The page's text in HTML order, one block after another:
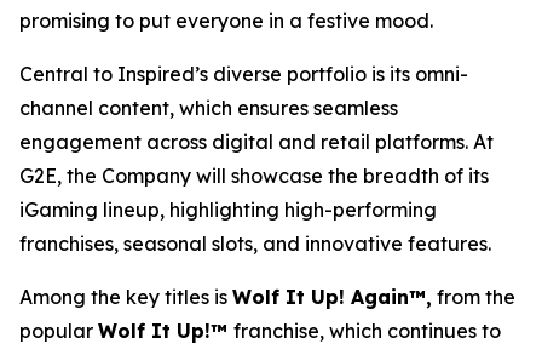
promising to put everyone in a festive mood.
Central to Inspired’s diverse portfolio is its omni-
channel content, which ensures seamless
engagement across digital and retail platforms. At
G2E, the Company will showcase the breadth of its
iGaming lineup, highlighting high-performing
franchises, seasonal slots, and innovative features.
Among the key titles is Wolf It Up! Again™, from the
popular Wolf It Up!™ franchise, which continues to